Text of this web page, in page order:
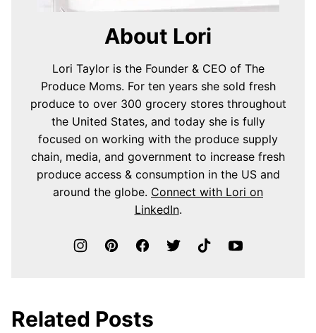
About Lori
Lori Taylor is the Founder & CEO of The
Produce Moms. For ten years she sold fresh
produce to over 300 grocery stores throughout
the United States, and today she is fully
focused on working with the produce supply
chain, media, and government to increase fresh
produce access & consumption in the US and
around the globe. Connect with Lori on
LinkedIn.
Related Posts